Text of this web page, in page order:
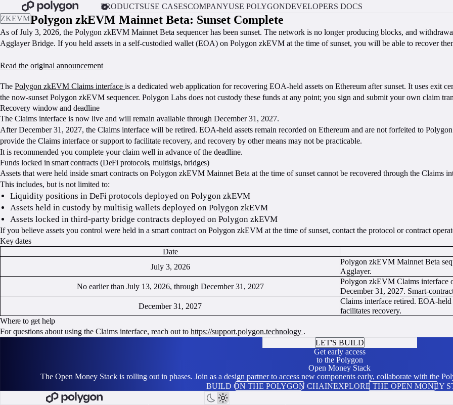
PRODUCTSUSE CASESCOMPANYUSE POLYGONDEVELOPERS DOCS
ZKEVMPolygon zkEVM Mainnet Beta: Sunset Complete
As of July 3, 2026, the Polygon zkEVM Mainnet Beta sequencer has been sunset. The network is no longer producing blocks, and
Agglayer Bridge. If you held assets in a self-custodied wallet (EOA) on Polygon zkEVM at the time of sunset, you will be able to recover
Read the original announcement
The Polygon zkEVM Claims interface is a dedicated web application for recovering EOA-held assets on Ethereum after sunset. It uses exit
the now-sunset Polygon zkEVM sequencer. Polygon Labs does not custody these funds at any point; you sign and submit your own claim
Recovery window and deadline
The Claims interface is now live and will remain available through December 31, 2027.
After December 31, 2027, the Claims interface will be retired. EOA-held assets remain recorded on Ethereum and are not forfeited to
provide the Claims interface or support to facilitate recovery, and recovery by other means may not be practicable.
It is recommended you complete your claim well in advance of the deadline.
Funds locked in smart contracts (DeFi protocols, multisigs, bridges)
Assets that were held inside smart contracts on Polygon zkEVM Mainnet Beta at the time of sunset cannot be recovered through the Claims
This includes, but is not limited to:
Liquidity positions in DeFi protocols deployed on Polygon zkEVM
Assets held in custody by multisig wallets deployed on Polygon zkEVM
Assets locked in third-party bridge contracts deployed on Polygon zkEVM
If you believe assets you control were held in a smart contract on Polygon zkEVM at the time of sunset, contact the protocol or contract
Key dates
Date
July 3, 2026
Polygon zkEVM Mainnet Beta
Agglayer.
No earlier than July 13, 2026, through December 31, 2027
Polygon zkEVM Claims interface
December 31, 2027. Smart-
December 31, 2027
Claims interface retired. EOA-
facilitates recovery.
Where to get help
For questions about using the Claims interface, reach out to https://support.polygon.technology .
LET'S BUILD
Get early access
to the Polygon
Open Money Stack
The Open Money Stack is rolling out in phases. Join as a design partner to access new components early, collaborate with the
BUILD ON THE POLYGON CHAINEXPLORE THE OPEN MONEY